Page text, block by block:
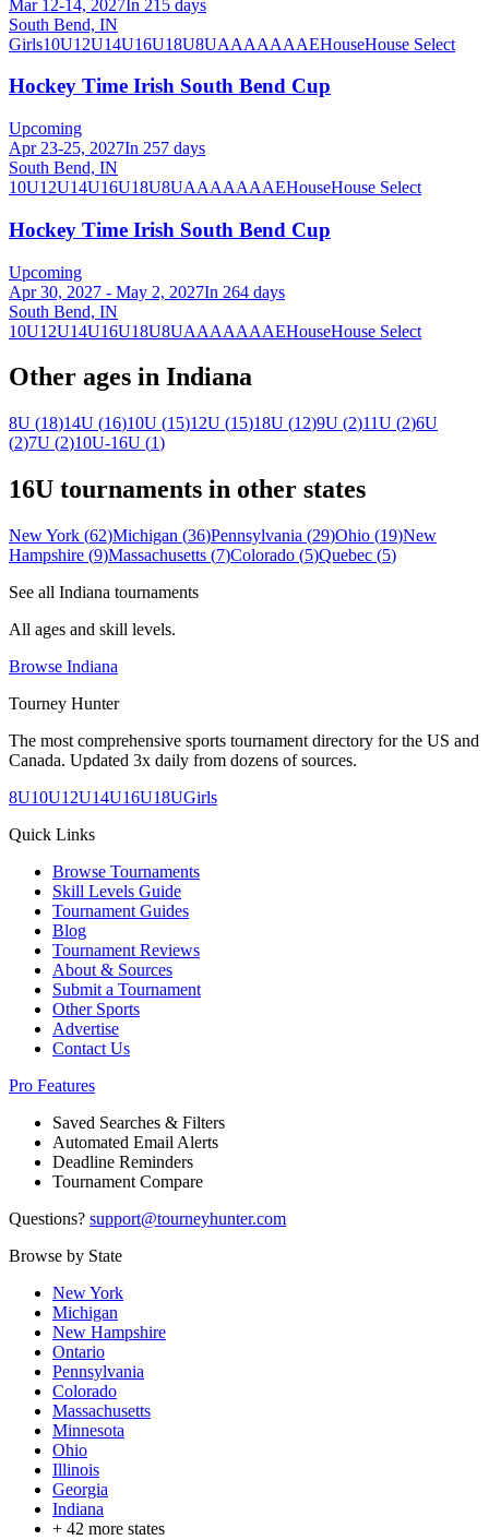
Mar 12-14, 2027 In 215 days
South Bend, IN
Girls10U12U14U16U18U8UAAAAAAAEHouseHouse Select
Hockey Time Irish South Bend Cup
Upcoming
Apr 23-25, 2027In 257 days
South Bend, IN
10U12U14U16U18U8UAAAAAAAEHouseHouse Select
Hockey Time Irish South Bend Cup
Upcoming
Apr 30, 2027 - May 2, 2027In 264 days
South Bend, IN
10U12U14U16U18U8UAAAAAAAEHouseHouse Select
Other ages in Indiana
8U (18)14U (16)10U (15)12U (15)18U (12)9U (2)11U (2)6U
(2)7U (2)10U-16U (1)
16U tournaments in other states
New York (62)Michigan (36)Pennsylvania (29)Ohio (19)New
Hampshire (9)Massachusetts (7)Colorado (5)Quebec (5)
See all Indiana tournaments
All ages and skill levels.
Browse Indiana
Tourney Hunter
The most comprehensive sports tournament directory for the US and
Canada. Updated 3x daily from dozens of sources.
8U10U12U14U16U18UGirls
Quick Links
Browse Tournaments
Skill Levels Guide
Tournament Guides
Blog
Tournament Reviews
About & Sources
Submit a Tournament
Other Sports
Advertise
Contact Us
Pro Features
Saved Searches & Filters
Automated Email Alerts
Deadline Reminders
Tournament Compare
Questions? support@tourneyhunter.com
Browse by State
New York
Michigan
New Hampshire
Ontario
Pennsylvania
Colorado
Massachusetts
Minnesota
Ohio
Illinois
Georgia
Indiana
+ 42 more states